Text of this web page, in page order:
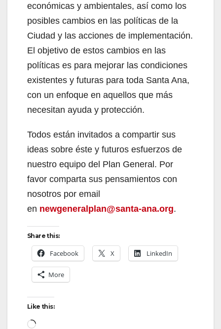
económicas y ambientales, así como los
posibles cambios en las políticas de la
Ciudad y las acciones de implementación.
El objetivo de estos cambios en las
políticas es para mejorar las condiciones
existentes y futuras para toda Santa Ana,
con un enfoque en aquellos que más
necesitan ayuda y protección.
Todos están invitados a compartir sus
ideas sobre éste y futuros esfuerzos de
nuestro equipo del Plan General. Por
favor comparta sus pensamientos con
nosotros por email
en newgeneralplan@santa-ana.org.
Share this:
Facebook X LinkedIn
More
Like this:
Loading…